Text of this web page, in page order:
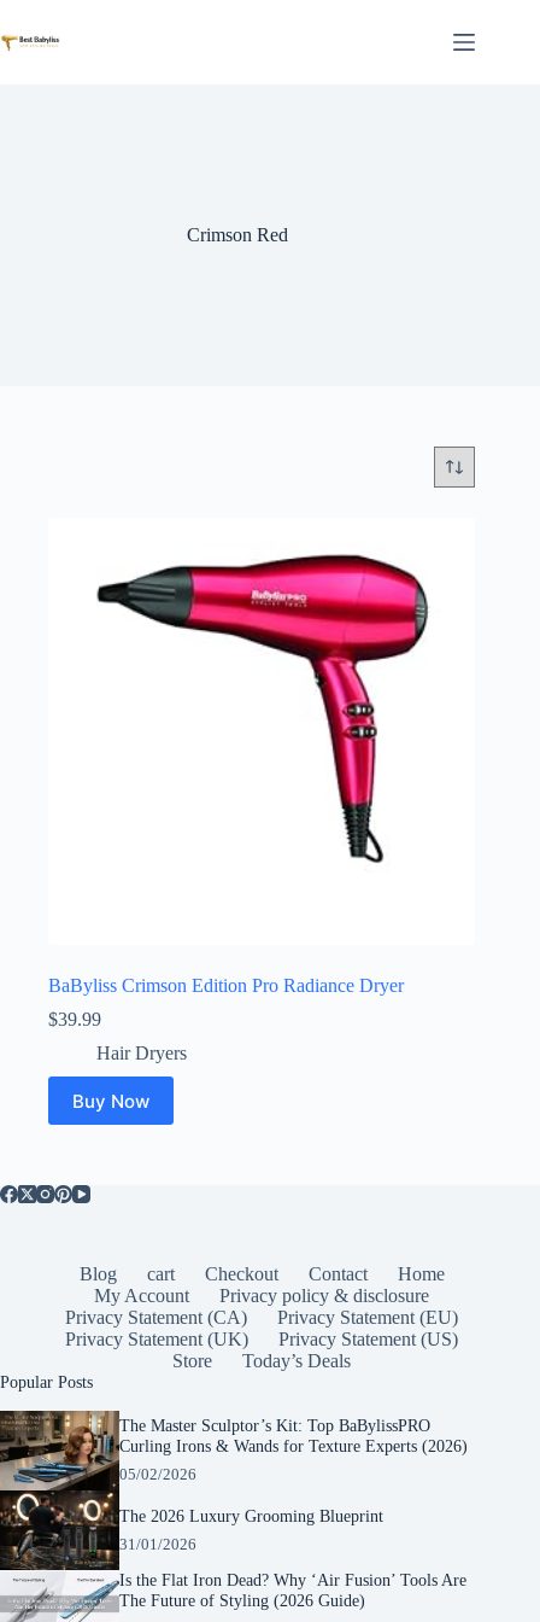
to
content
Crimson Red
BaByliss Crimson Edition Pro Radiance Dryer
$39.99
Hair Dryers
Buy Now
Blog cart Checkout Contact
Home
My Account
Privacy policy & disclosure
Privacy Statement (CA)
Privacy Statement (EU)
Privacy Statement (UK)
Privacy Statement (US)
Store
Today’s Deals
Popular Posts
The Master Sculptor’s Kit: Top BaBylissPRO
Curling Irons & Wands for Texture Experts (2026)
05/02/2026
The 2026 Luxury Grooming Blueprint
31/01/2026
Is the Flat Iron Dead? Why ‘Air Fusion’ Tools Are
The Future of Styling (2026 Guide)